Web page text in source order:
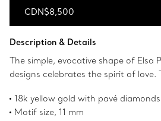
CDN$8,500
Description & Details
The simple, evocative shape of Elsa
designs celebrates the spirit of love.
pavé diamonds. Layer this piece
lengths or wear as its own statement.
18k yellow gold with pavé diamonds
Motif size, 11 mm